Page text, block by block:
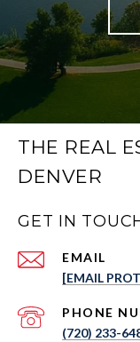
THE REAL
DENVER
GET IN
EMAIL
[EMAIL
PHONE
(720) 233-